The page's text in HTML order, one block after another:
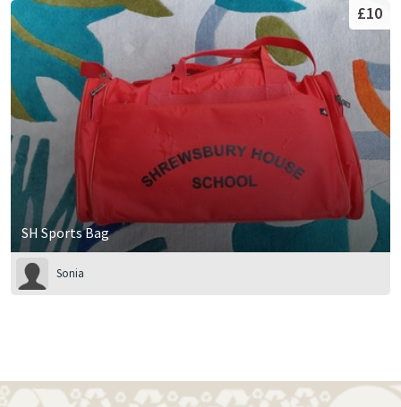
SH Sports Bag
£10
Sonia